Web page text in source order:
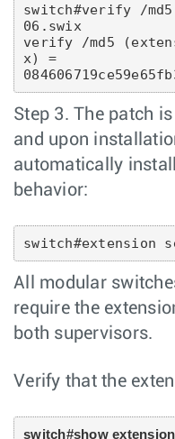
switch#verify /
06.swix
verify /md5
x) =
Step 3. The patch
and upon
automatically
behavior:
switch#extension
All modular
require the
both supervisors.
Verify that the
switch#show